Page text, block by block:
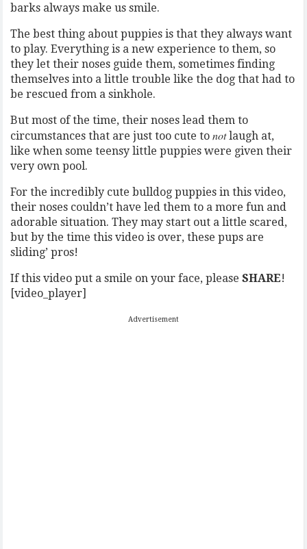
barks always make us smile.
The best thing about puppies is that they always want
to play. Everything is a new experience to them, so
they let their noses guide them, sometimes finding
themselves into a little trouble like the dog that had to
be rescued from a sinkhole.
But most of the time, their noses lead them to
circumstances that are just too cute tonotlaugh at,
like when some teensy little puppies were given their
very own pool.
For the incredibly cute bulldog puppies in this video,
their noses couldn’t have led them to a more fun and
adorable situation. They may start out a little scared,
but by the time this video is over, these pups are
sliding’ pros!
If this video put a smile on your face, pleaseSHARE!
[video_player]
Advertisement